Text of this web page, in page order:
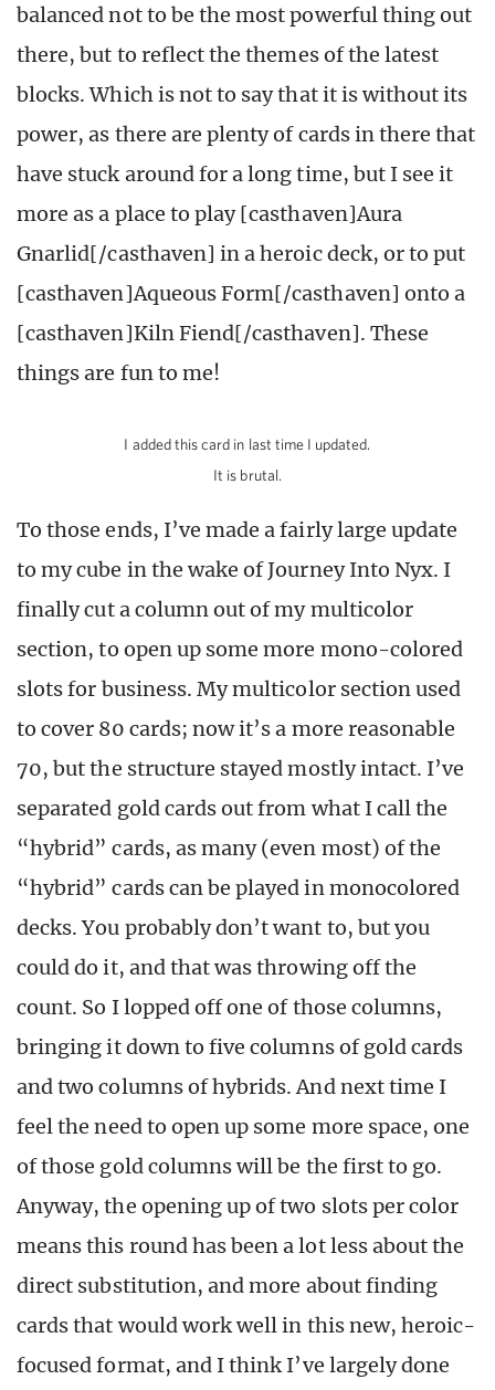
balanced not to be the most powerful thing out
there, but to reflect the themes of the latest
blocks. Which is not to say that it is without its
power, as there are plenty of cards in there that
have stuck around for a long time, but I see it
more as a place to play [casthaven]Aura
Gnarlid[/casthaven] in a heroic deck, or to put
[casthaven]Aqueous Form[/casthaven] onto a
[casthaven]Kiln Fiend[/casthaven]. These
things are fun to me!
I added this card in last time I updated.
It is brutal.
To those ends, I’ve made a fairly large update
to my cube in the wake of Journey Into Nyx. I
finally cut a column out of my multicolor
section, to open up some more mono-colored
slots for business. My multicolor section used
to cover 80 cards; now it’s a more reasonable
70, but the structure stayed mostly intact. I’ve
separated gold cards out from what I call the
“hybrid” cards, as many (even most) of the
“hybrid” cards can be played in monocolored
decks. You probably don’t want to, but you
could do it, and that was throwing off the
count. So I lopped off one of those columns,
bringing it down to five columns of gold cards
and two columns of hybrids. And next time I
feel the need to open up some more space, one
of those gold columns will be the first to go.
Anyway, the opening up of two slots per color
means this round has been a lot less about the
direct substitution, and more about finding
cards that would work well in this new, heroic-
focused format, and I think I’ve largely done